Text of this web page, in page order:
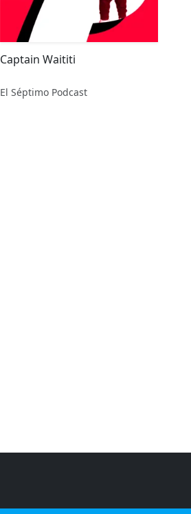
Captain Waititi
El Séptimo Podcast